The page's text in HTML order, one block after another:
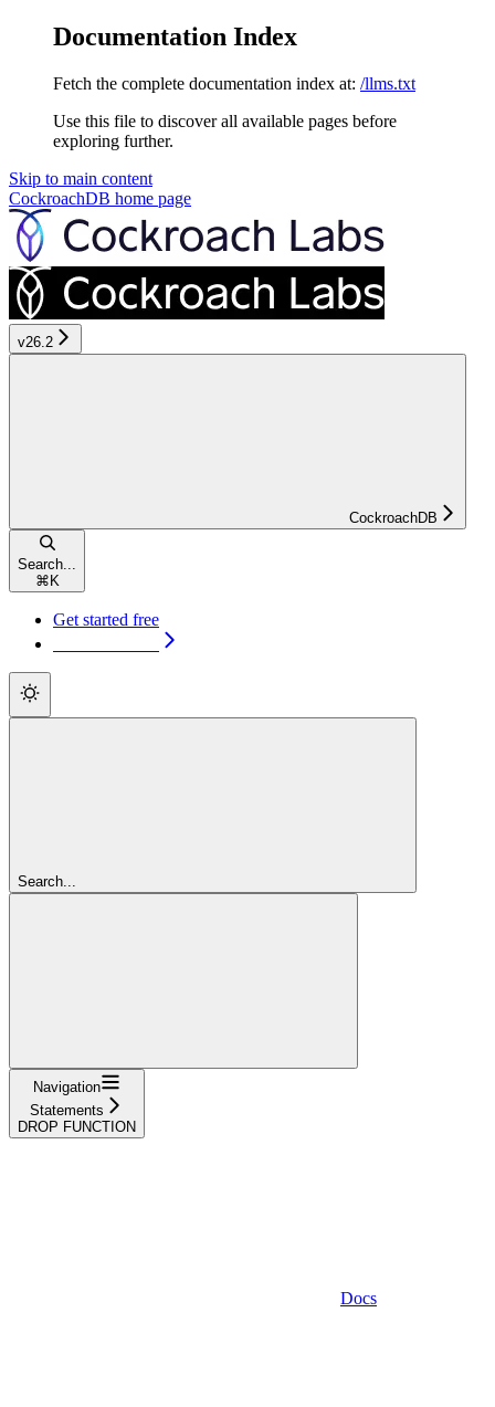
Documentation Index
Fetch the complete documentation index at: /llms.txt
Use this file to discover all available pages before
exploring further.
Skip to main content
CockroachDB home page
v26.2
CockroachDB
Search...
⌘ K
Get started free
Search...
Navigation
Statements
DROP FUNCTION
Docs